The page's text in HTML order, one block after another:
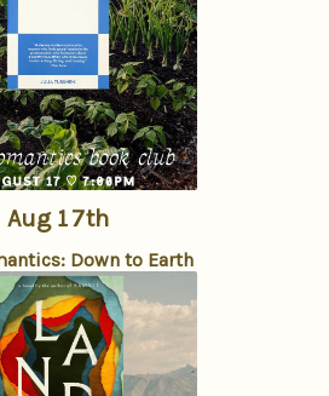
Aug 17th
Down to Earth